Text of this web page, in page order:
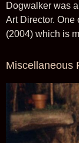
Dogwalker was
Art Director. One
(2004) which is
Miscellaneous